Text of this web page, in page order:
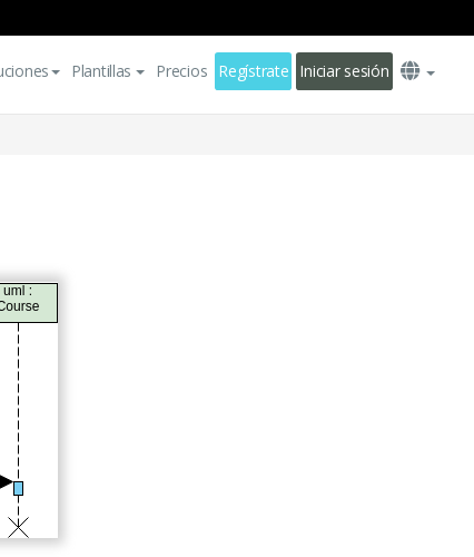
Plantillas Precios Regístrate Iniciar sesión